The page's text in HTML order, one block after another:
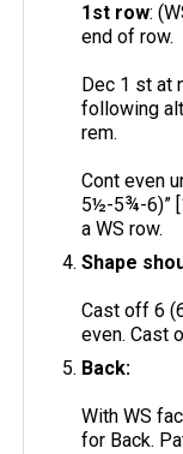
1st row:
end of row.
Dec 1 st at
following
rem.
Cont even
5½-5¾-6)”
a WS row.
Shape
Cast off 6
even. Cast
Back:
With WS
for Back.